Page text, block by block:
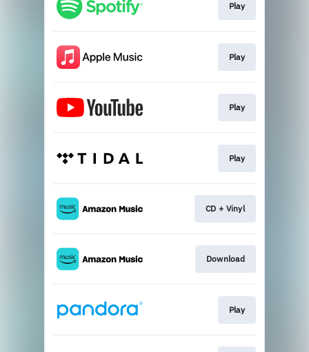
Play
Play
Play
Play
CD + Vinyl
Download
Play